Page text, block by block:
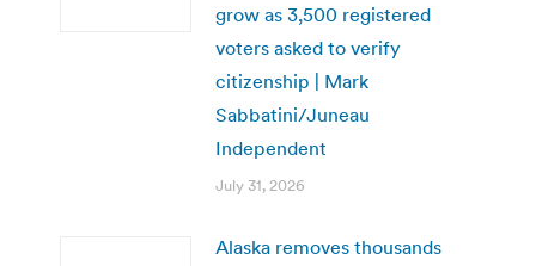
grow as 3,500 registered
voters asked to verify
citizenship | Mark
Sabbatini/Juneau
Independent
July 31, 2026
Alaska removes thousands